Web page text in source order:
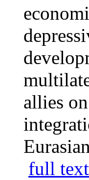
allies
full text